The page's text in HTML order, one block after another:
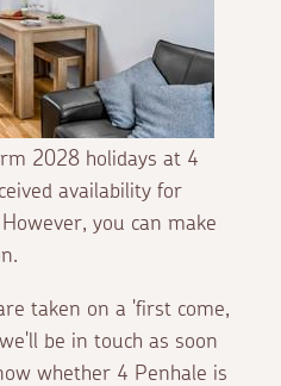
2028 holidays at 4
availability for
you can make
taken on a 'first come,
be in touch as soon
whether 4 Penhale is